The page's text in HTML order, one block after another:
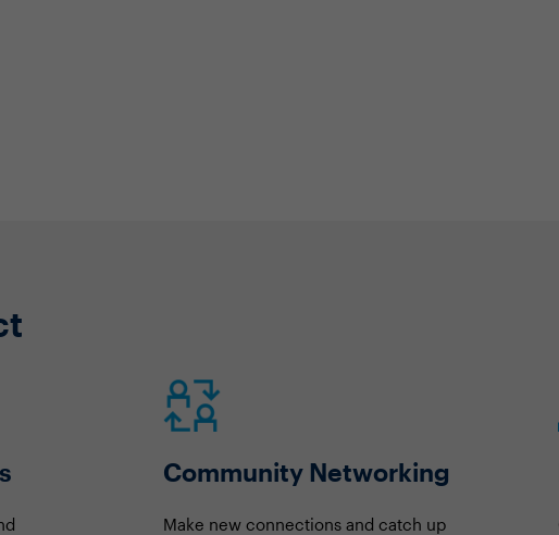
Community Networking
Make new connections and catch up